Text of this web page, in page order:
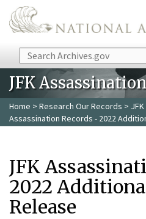
Skip to main content
Search
JFK
Home > Research Our Records >
Assassination Records - 2022
JFK
2022
Release